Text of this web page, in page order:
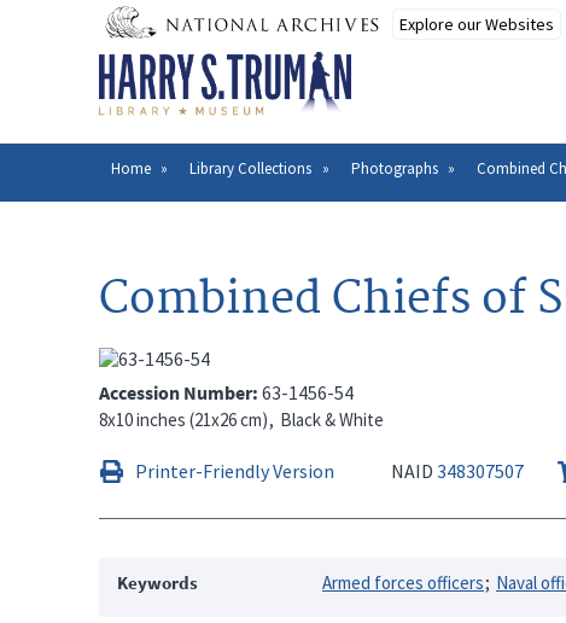
Breadcrumb
Home Library Collections Photographs Combined
Combined Chiefs of
Accession Number 63-1456-54
8x10 inches (21x26 cm) Black & White
Printer-Friendly Version NAID 348307507
Keywords Armed forces officers Naval